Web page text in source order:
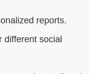
reports.
different social